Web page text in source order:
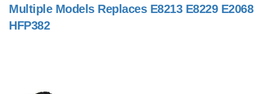
Multiple Models Replaces E8213 E8229 E2068
HFP382